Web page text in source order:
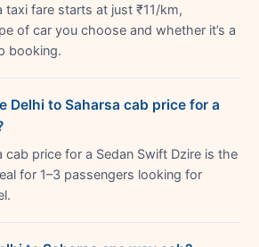
taxi fare starts at just ₹11/km,
of car you choose and whether it’s a
booking.
Delhi to Saharsa cab price for a
cab price for a Sedan Swift Dzire is the
for 1–3 passengers looking for